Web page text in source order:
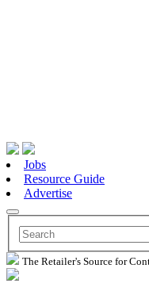
Jobs
Resource Guide
Advertise
The Retailer's Source for